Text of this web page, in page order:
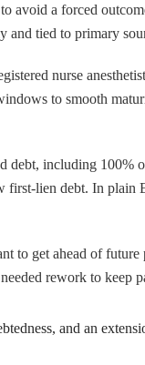
avoid a forced
tied to primary
nurse
to smooth
debt, including
lien debt. In plain
to get ahead of
rework to keep
and an